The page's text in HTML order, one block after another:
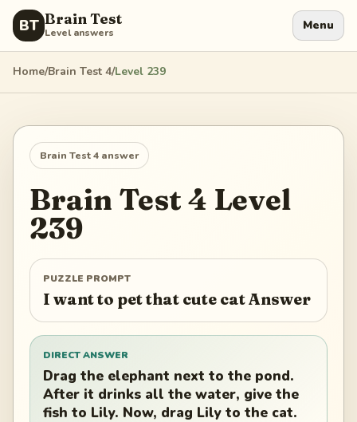
BT Brain Test
Level answers Menu
Home/Brain Test 4/Level 239
Brain Test 4 answer
Brain Test 4 Level
239
PUZZLE PROMPT
I want to pet that cute cat Answer
DIRECT ANSWER
Drag the elephant next to the pond.
After it drinks all the water, give the
fish to Lily. Now, drag Lily to the cat.